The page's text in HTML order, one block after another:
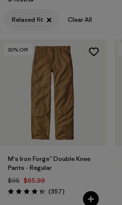
Filter by
Gender
Relaxed fit Clear All
30% Off
M's Iron Forge™ Double Knee
Pants - Regular
$95 $65.99
Rating: 4.3 / 5 (357Reviews
)